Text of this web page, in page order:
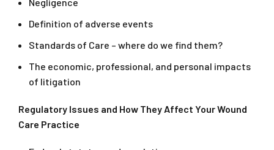
Definition of adverse events
Standards of Care – where do we find them?
The economic, professional, and personal impacts
of litigation
Regulatory Issues and How They Affect Your Wound
Care Practice